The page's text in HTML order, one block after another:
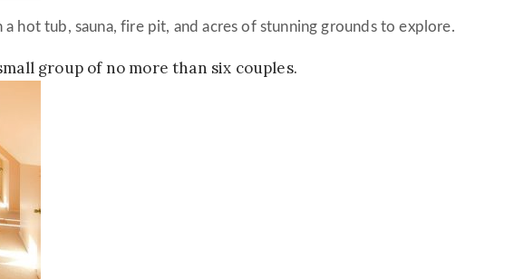
hot tub, sauna, fire pit, and acres of stunning grounds to explore.
group of no more than six couples.